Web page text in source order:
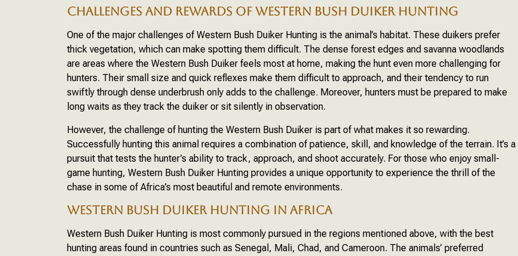
CHALLENGES AND REWARDS OF WESTERN BUSH DUIKER HUNTING
One of the major challenges of Western Bush Duiker Hunting is the animal’s habitat. These duikers prefer
thick vegetation, which can make spotting them difficult. The dense forest edges and savanna woodlands
are areas where the Western Bush Duiker feels most at home, making the hunt even more challenging for
hunters. Their small size and quick reflexes make them difficult to approach, and their tendency to run
swiftly through dense underbrush only adds to the challenge. Moreover, hunters must be prepared to make
long waits as they track the duiker or sit silently in observation.
However, the challenge of hunting the Western Bush Duiker is part of what makes it so rewarding.
Successfully hunting this animal requires a combination of patience, skill, and knowledge of the terrain. It’s a
pursuit that tests the hunter’s ability to track, approach, and shoot accurately. For those who enjoy small-
game hunting, Western Bush Duiker Hunting provides a unique opportunity to experience the thrill of the
chase in some of Africa’s most beautiful and remote environments.
WESTERN BUSH DUIKER HUNTING IN AFRICA
Western Bush Duiker Hunting is most commonly pursued in the regions mentioned above, with the best
hunting areas found in countries such as Senegal, Mali, Chad, and Cameroon. The animals’ preferred